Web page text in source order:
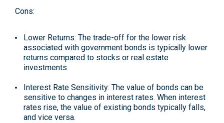
Cons:
Lower Returns: The trade-off for the lower risk
associated with government bonds is typically lower
returns compared to stocks or real estate
investments.
Interest Rate Sensitivity: The value of bonds can be
sensitive to changes in interest rates. When interest
rates rise, the value of existing bonds typically falls,
and vice versa.